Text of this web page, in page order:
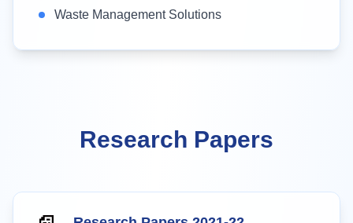
Waste Management Solutions
Research Papers